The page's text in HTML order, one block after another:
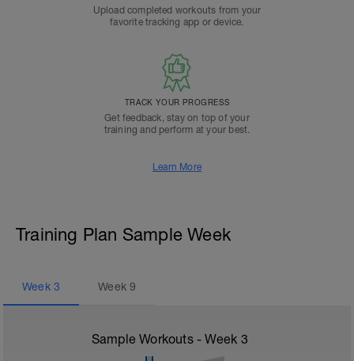
Upload completed workouts from your
favorite tracking app or device.
TRACK YOUR PROGRESS
Get feedback, stay on top of your
training and perform at your best.
Learn More
Training Plan Sample Week
Week 3 Week9
Sample Workouts - Week 3